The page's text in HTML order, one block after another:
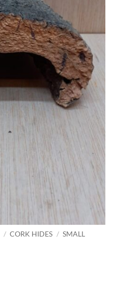
/ CORK HIDES / SMALL